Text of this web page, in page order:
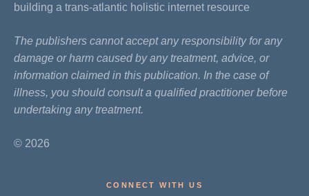
building a trans-atlantic holistic internet resource
The publishers cannot accept any responsibility for any
damage or harm caused by any treatment, advice, or
information claimed in this publication. In the case of
illness, you should consult a qualified practitioner before
undertaking any treatment.
© 2026
CONNECT WITH US